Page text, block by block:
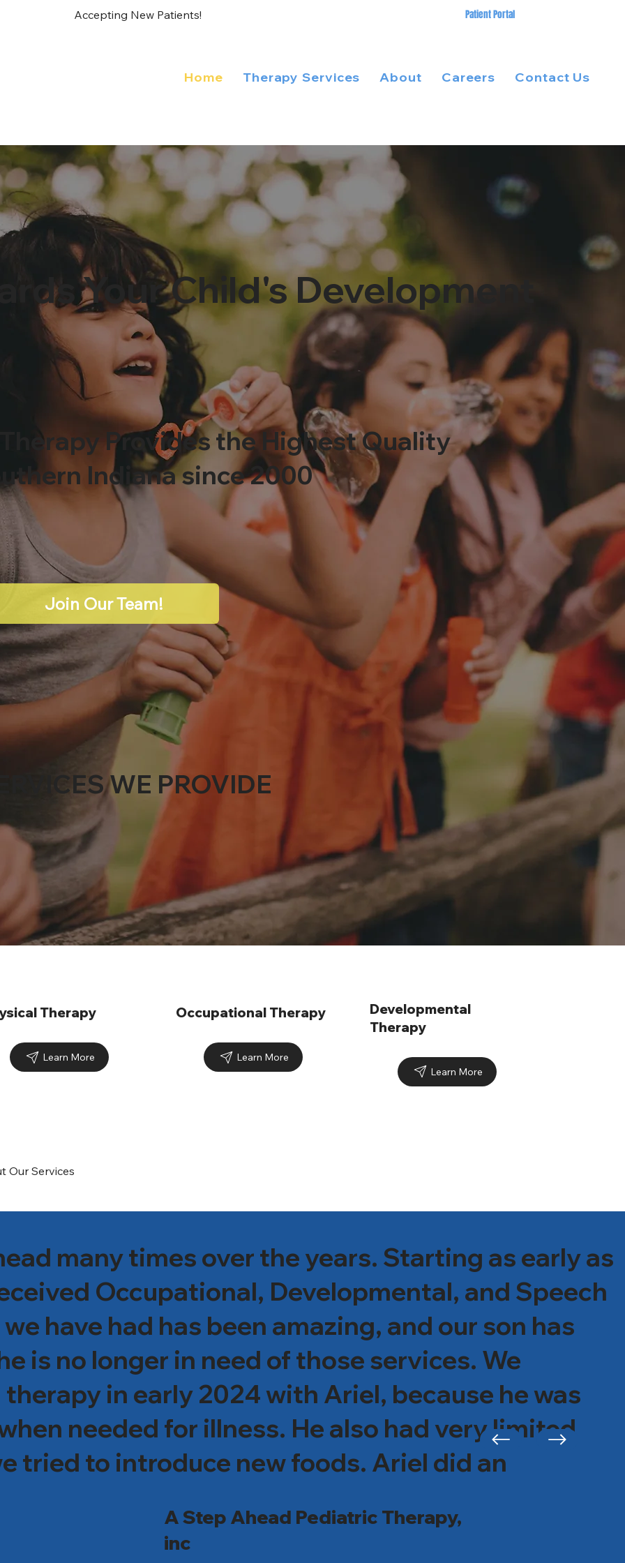
Accepting New Patients! Patient Portal
Home Therapy Services About Careers Contact Us
WE PROVIDE
Provides the Highest Quality
Indiana since 2000
Join Our Team!
Your Child's Development
Therapy
Learn More
Occupational Therapy
Learn More
Developmental
Therapy
Learn More
Our Services
many times over the years. Starting as early as
Occupational, Developmental, and Speech
have had has been amazing, and our son has
is no longer in need of those services. We
in early 2024 with Ariel, because he was
needed for illness. He also had very limited
tried to introduce new foods. Ariel did an
He is 8 years old and recently tried and
A Step Ahead Pediatric Therapy,
inc